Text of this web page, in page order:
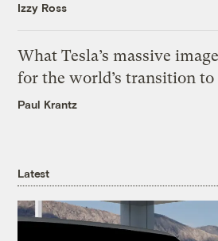
Izzy Ross
What Tesla’s massive
for the world’s transition to
Paul Krantz
Latest